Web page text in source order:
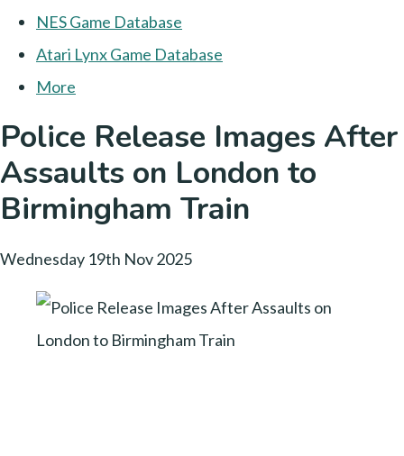
NES Game Database
Atari Lynx Game Database
More
Police Release Images After
Assaults on London to
Birmingham Train
Wednesday 19th Nov 2025